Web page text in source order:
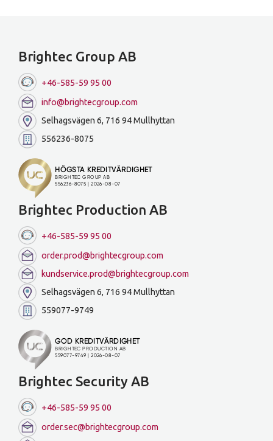
Brightec Group AB
+46-585-59 95 00
info@brightecgroup.com
Selhagsvägen 6, 716 94 Mullhyttan
556236-8075
Brightec Production AB
+46-585-59 95 00
order.prod@brightecgroup.com
kundservice.prod@brightecgroup.com
Selhagsvägen 6, 716 94 Mullhyttan
559077-9749
Brightec Security AB
+46-585-59 95 00
order.sec@brightecgroup.com